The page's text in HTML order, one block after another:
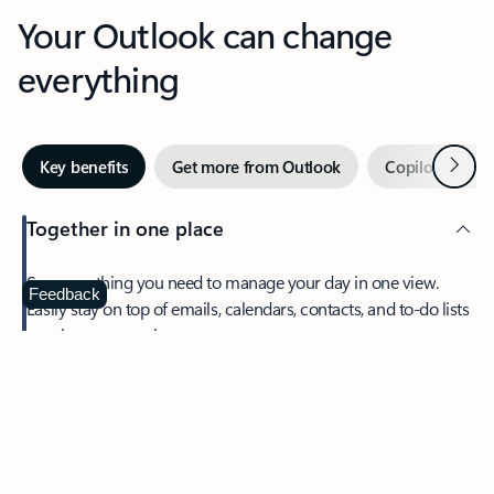
Your Outlook can change
everything
Key benefits Get more from Outlook Copilot inNext
Together in one place
See everything you need to manage your day in one view.
Easily stay on top of emails, calendars, contacts, and to-do lists
—at home or on the go.
Feedback